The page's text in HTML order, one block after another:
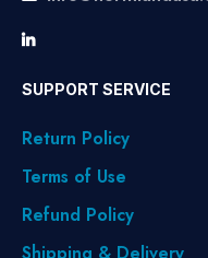
SUPPORT SERVICE
Return Policy
Terms of Use
Refund Policy